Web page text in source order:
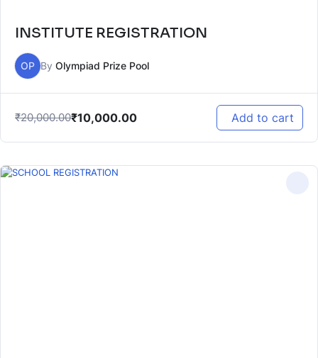
INSTITUTE REGISTRATION
OP By Olympiad Prize Pool
₹20,000.00₹10,000.00 Add to cart